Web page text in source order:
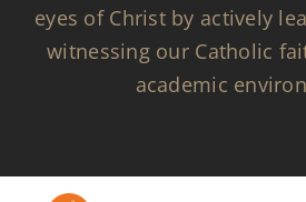
eyes of Christ by actively
witnessing our Catholic
academic